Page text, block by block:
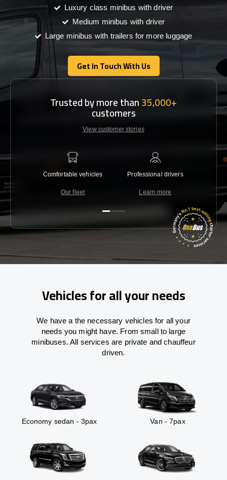
Luxury class minibus with driver
Medium minibus with driver
Large minibus with trailers for more luggage
Get In Touch With Us
Get In Touch With Us
Trusted by more than35,000+
customers
View customer stories
Comfortable vehicles
Our fleet
Professional drivers
Learn more
Vehicles for all your needs
We have a the necessary vehicles for all your
needs you might have. From small to large
minibuses. All services are private and chauffeur
driven.
Economy sedan - 3pax Van - 7pax